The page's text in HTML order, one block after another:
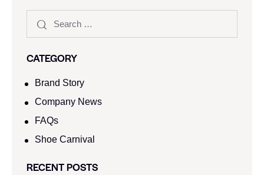
CATEGORY
Brand Story
Company News
FAQs
Shoe Carnival​
RECENT POSTS